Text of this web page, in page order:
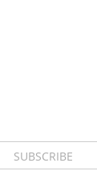
SUBSCRIBE